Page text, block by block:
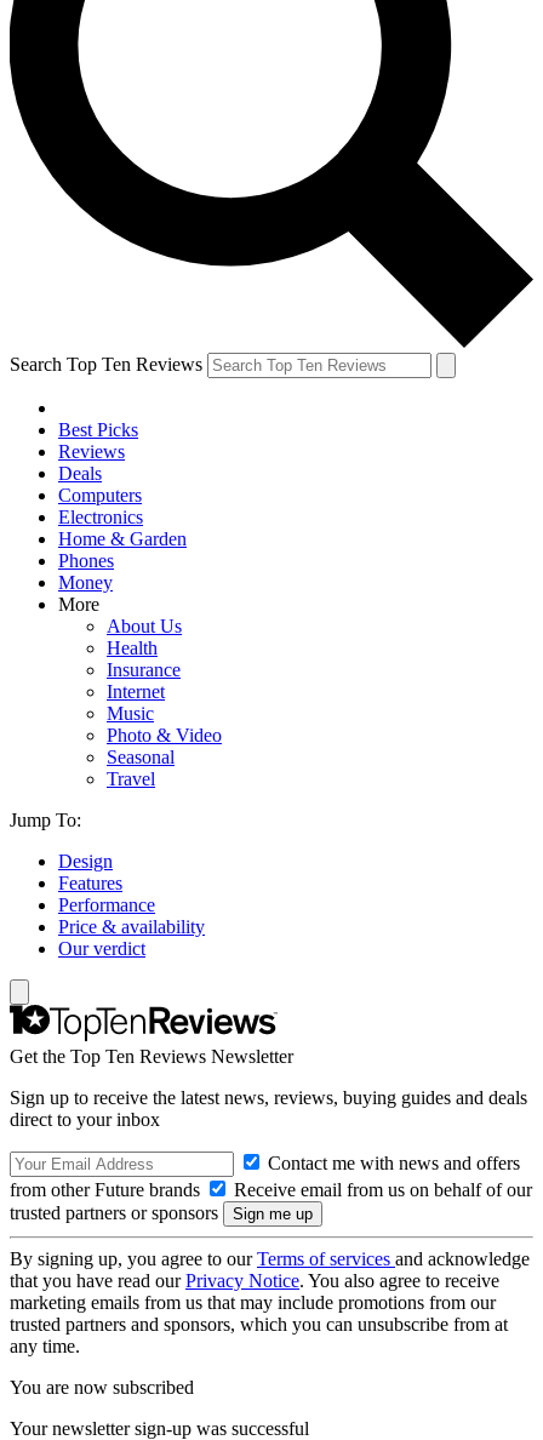
Search Top Ten Reviews
Best Picks
Reviews
Deals
Computers
Electronics
Home & Garden
Phones
Money
More
About Us
Health
Insurance
Internet
Music
Photo & Video
Seasonal
Travel
Jump To:
Design
Features
Performance
Price & availability
Our verdict
Get the Top Ten Reviews Newsletter
Sign up to receive the latest news, reviews, buying guides and deals
direct to your inbox
Contact me with news and offers
from other Future brands
Receive email from us on behalf of our
trusted partners or sponsors
By signing up, you agree to ourTerms of services and acknowledge
that you have read ourPrivacy Notice. You also agree to receive
marketing emails from us that may include promotions from our
trusted partners and sponsors, which you can unsubscribe from at
any time.
You are now subscribed
Your newsletter sign-up was successful